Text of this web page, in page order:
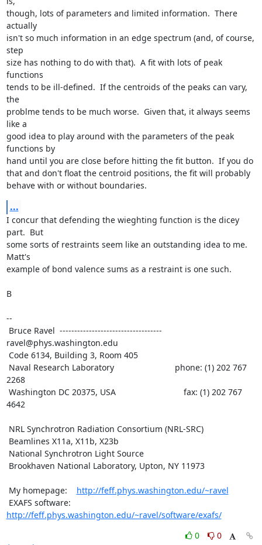
though, lots of parameters and limited information.  There
actually
isn't so much information in an edge spectrum (and, of course,
step
size has nothing to do with that).  A fit with lots of peak
functions
tends to be ill-defined.  If the centroids of the peaks can vary,
the
problme tends to be much worse.  Given that, it always seems
like a
good idea to play around with the parameters of the peak
functions by
hand until you are close before hitting the fit button.  If you do
that and don't float the centroid positions, the fit will probably
behave with or without boundaries.
...
I concur that defending the wieghting function is the dicey
part.  But
some sorts of restraints seem like an outstanding idea to me.
Matt's
example of bond valence sums as a restraint is one such.
B
--
ravel@phys.washington.edu
2268
4642
My homepage: http://feff.phys.washington.edu/~ravel
http://feff.phys.washington.edu/~ravel/software/exafs/
0
0